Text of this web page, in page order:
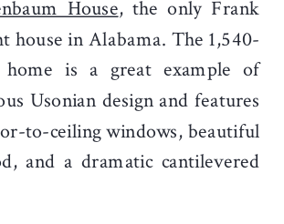
House, the only Frank
house in Alabama. The 1,540-
home is a great example of
Usonian design and features
to-ceiling windows, beautiful
and a dramatic cantilevered